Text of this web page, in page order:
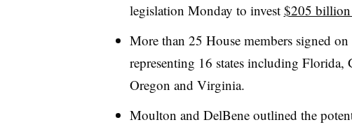
legislation Monday to invest $205 billion
More than 25 House members signed
representing 16 states including
Oregon and Virginia.
Moulton and DelBene outlined the